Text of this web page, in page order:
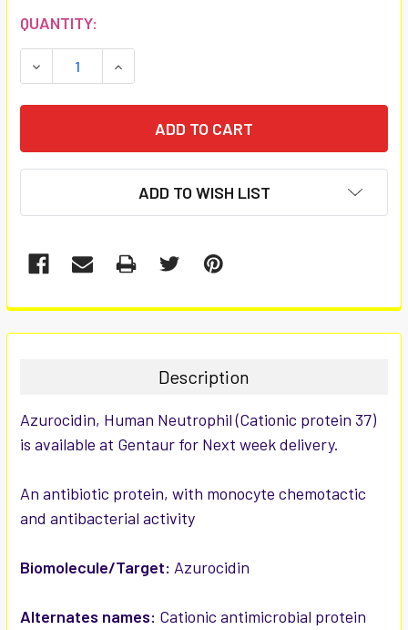
CURRENT
STOCK:
QUANTITY:
DECREASE QUANTITY:INCREASE QUANTITY:
ADD TO WISH LIST
FREQUENTLY
BOUGHT
ALL
SELECTED
TO CART
Description
Azurocidin, Human Neutrophil (Cationic protein 37)
is available at Gentaur for Next week delivery.
An antibiotic protein, with monocyte chemotactic
and antibacterial activity
Biomolecule/Target: Azurocidin
Alternates names: Cationic antimicrobial protein